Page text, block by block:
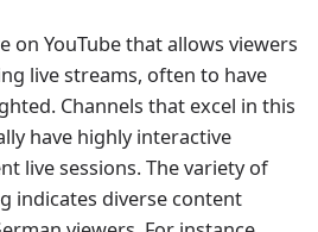
on YouTube that allows viewers
live streams, often to have
Channels that excel in this
have highly interactive
live sessions. The variety of
indicates diverse content